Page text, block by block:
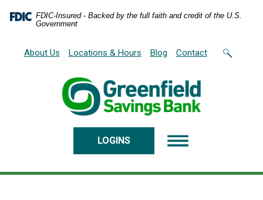
Skip
Acrobat FDIC-Insured - Backed by the full faith and credit of the U.S.
Government
About Us Locations & Hours Blog Contact
LOGINS